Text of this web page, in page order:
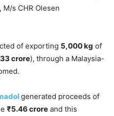
M/s CHR Olesen
of exporting 5,000 kg of
crore), through a Malaysia-
generated proceeds of
₹5.46 crore and this